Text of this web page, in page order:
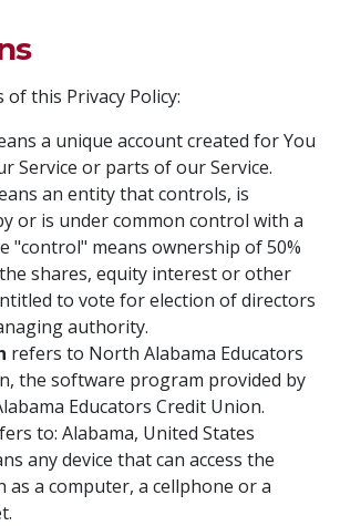
this Privacy Policy:
a unique account created for You
Service or parts of our Service.
an entity that controls, is
or is under common control with a
"control" means ownership of 50%
shares, equity interest or other
to vote for election of directors
authority.
refers to North Alabama Educators
the software program provided by
Educators Credit Union.
to: Alabama, United States
any device that can access the
as a computer, a cellphone or a